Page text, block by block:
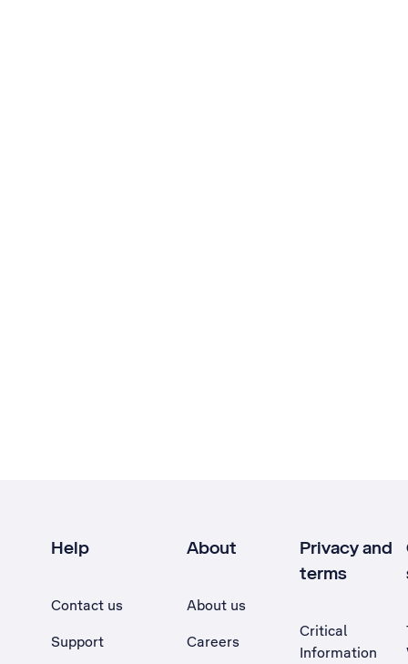
Help
Contact us
Support
About
About us
Careers
Privacy and
terms
Critical
Information